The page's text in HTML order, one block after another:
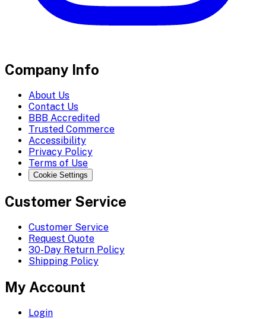
Company Info
About Us
Contact Us
BBB Accredited
Trusted Commerce
Accessibility
Privacy Policy
Terms of Use
Cookie Settings
Customer Service
Customer Service
Request Quote
30-Day Return Policy
Shipping Policy
My Account
Login